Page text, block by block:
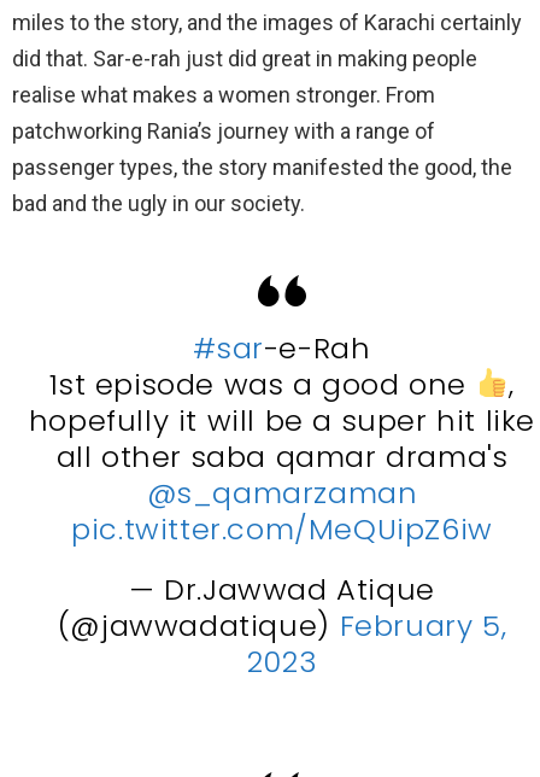
miles to the story, and the images of Karachi certainly
did that. Sar-e-rah just did great in making people
realise what makes a women stronger. From
patchworking Rania’s journey with a range of
passenger types, the story manifested the good, the
bad and the ugly in our society.
#sar-e-Rah
1st episode was a good one
,
hopefully it will be a super hit like
all other saba qamar drama's
@s_qamarzaman
pic.twitter.com/MeQUipZ6iw
— Dr.Jawwad Atique
(@jawwadatique) February 5,
2023